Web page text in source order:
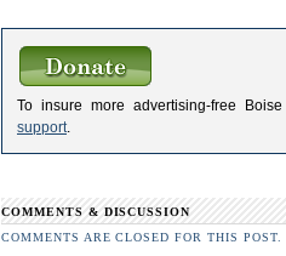
To insure more advertising-free
support
COMMENTS & DISCUSSION
COMMENTS ARE CLOSED FOR THIS POST.